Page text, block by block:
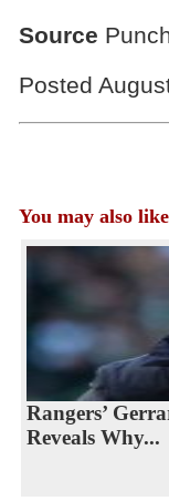
Source
Posted
You may also
Rangers’
Reveals Why...